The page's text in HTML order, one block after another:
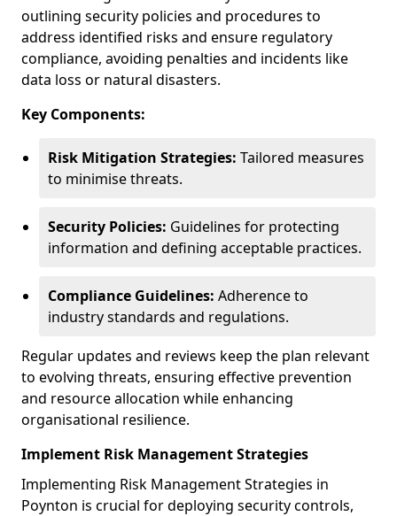
outlining security policies and procedures to
address identified risks and ensure regulatory
compliance, avoiding penalties and incidents like
data loss or natural disasters.
Key Components:
Risk Mitigation Strategies: Tailored measures
to minimise threats.
Security Policies: Guidelines for protecting
information and defining acceptable practices.
Compliance Guidelines: Adherence to
industry standards and regulations.
Regular updates and reviews keep the plan relevant
to evolving threats, ensuring effective prevention
and resource allocation while enhancing
organisational resilience.
Implement Risk Management Strategies
Implementing Risk Management Strategies in
Poynton is crucial for deploying security controls,